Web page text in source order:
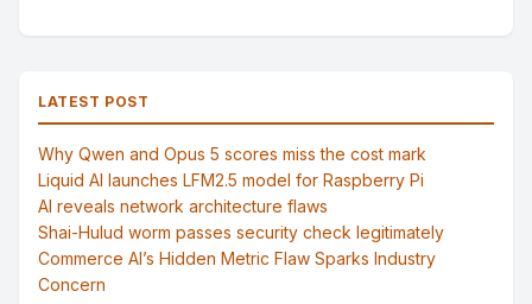
LATEST POST
Why Qwen and Opus 5 scores miss the cost mark
Liquid AI launches LFM2.5 model for Raspberry Pi
AI reveals network architecture flaws
Shai-Hulud worm passes security check legitimately
Commerce AI’s Hidden Metric Flaw Sparks Industry
Concern